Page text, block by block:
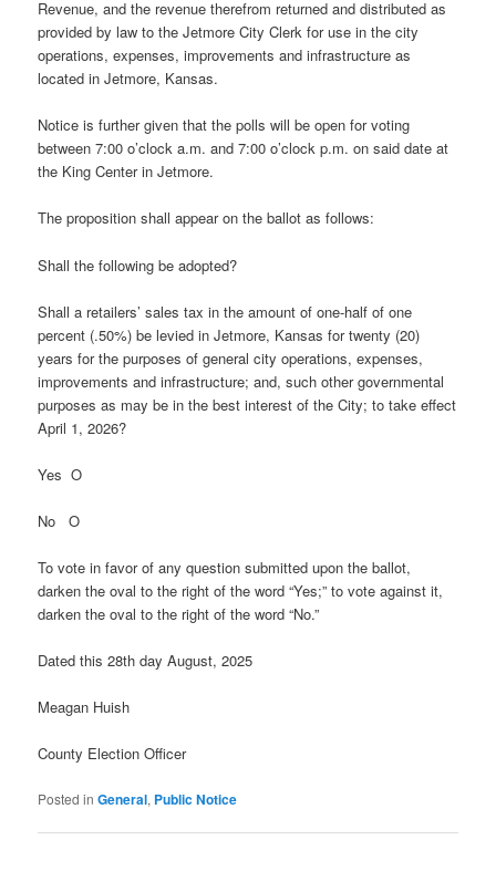
Revenue, and the revenue therefrom returned and distributed as
provided by law to the Jetmore City Clerk for use in the city
operations, expenses, improvements and infrastructure as
located in Jetmore, Kansas.
Notice is further given that the polls will be open for voting
between 7:00 o’clock a.m. and 7:00 o’clock p.m. on said date at
the King Center in Jetmore.
The proposition shall appear on the ballot as follows:
Shall the following be adopted?
Shall a retailers’ sales tax in the amount of one-half of one
percent (.50%) be levied in Jetmore, Kansas for twenty (20)
years for the purposes of general city operations, expenses,
improvements and infrastructure; and, such other governmental
purposes as may be in the best interest of the City; to take effect
April 1, 2026?
Yes O
No O
To vote in favor of any question submitted upon the ballot,
darken the oval to the right of the word “Yes;” to vote against it,
darken the oval to the right of the word “No.”
Dated this 28th day August, 2025
Meagan Huish
County Election Officer
Posted in General, Public Notice